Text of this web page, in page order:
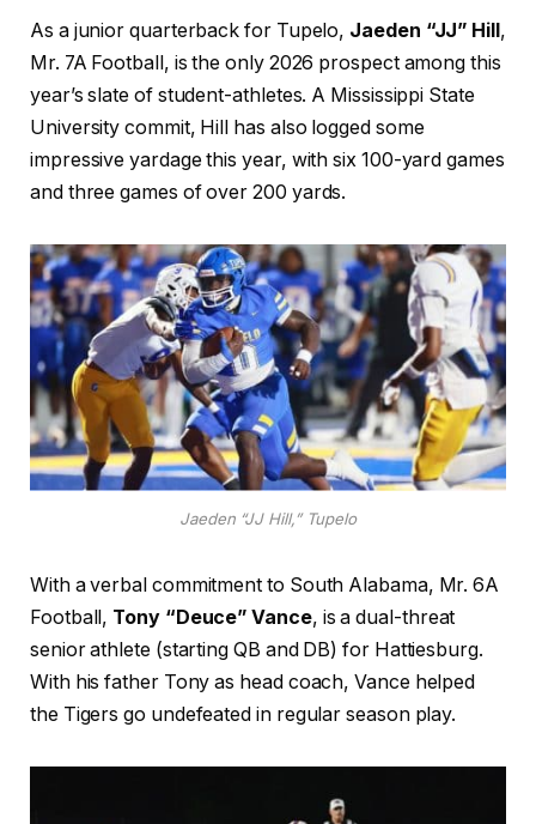
As a junior quarterback for Tupelo, Jaeden “JJ” Hill ,
Mr. 7A Football, is the only 2026 prospect among this
year’s slate of student-athletes. A Mississippi State
University commit, Hill has also logged some
impressive yardage this year, with six 100-yard games
and three games of over 200 yards.
Jaeden “JJ Hill,” Tupelo
With a verbal commitment to South Alabama, Mr. 6A
Football, Tony “Deuce” Vance, is a dual-threat
senior athlete (starting QB and DB) for Hattiesburg.
With his father Tony as head coach, Vance helped
the Tigers go undefeated in regular season play.